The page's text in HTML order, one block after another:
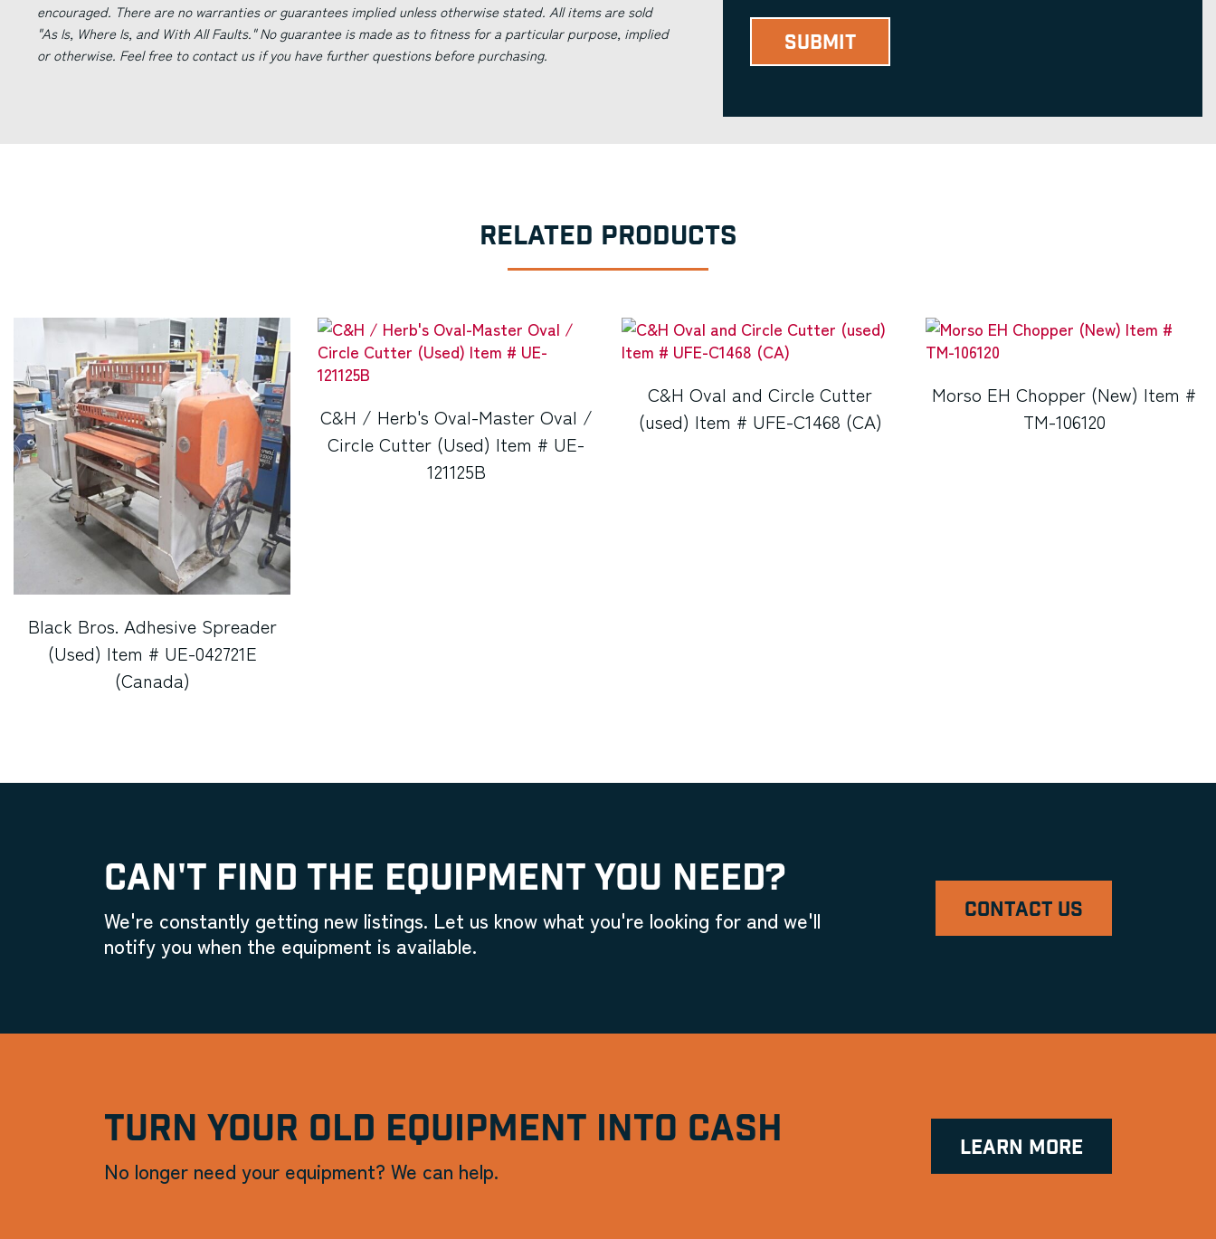
encouraged. There are no warranties or guarantees implied unless otherwise stated. All items are sold
"As Is, Where Is, and With All Faults." No guarantee is made as to fitness for a particular purpose, implied
or otherwise. Feel free to contact us if you have further questions before purchasing.
RELATED PRODUCTS
Black Bros. Adhesive Spreader
(Used) Item # UE-042721E
(Canada)
C&H / Herb's Oval-Master Oval /
Circle Cutter (Used) Item # UE-
121125B
C&H Oval and Circle Cutter
(used) Item # UFE-C1468 (CA)
Morso EH Chopper (New) Item #
TM-106120
CAN'T FIND THE EQUIPMENT YOU NEED?
We're constantly getting new listings. Let us know what you're looking for and we'll
notify you when the equipment is available.
CONTACT US
TURN YOUR OLD EQUIPMENT INTO CASH
No longer need your equipment? We can help.
LEARN MORE